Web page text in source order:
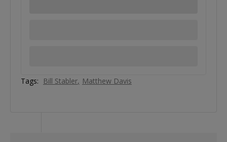
Tags: Bill Stabler Matthew Davis